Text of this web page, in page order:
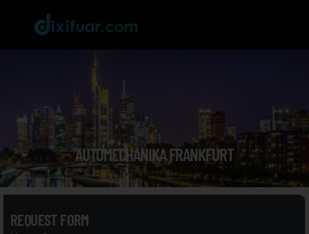
AUTOMECHANIKA FRANKFURT
REQUEST FORM